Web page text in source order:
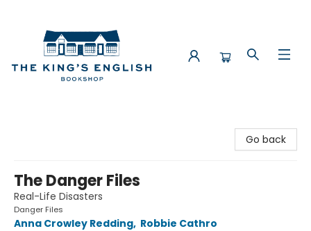
Go back
The Danger Files
Real-Life Disasters
Danger Files
Anna Crowley Redding, Robbie Cathro